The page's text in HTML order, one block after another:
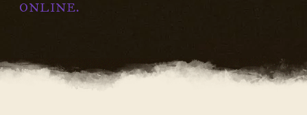
ONLINE.